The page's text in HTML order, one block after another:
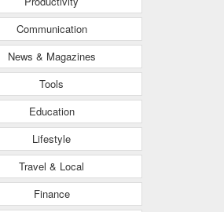
Communication
News & Magazines
Tools
Education
Lifestyle
Travel & Local
Finance